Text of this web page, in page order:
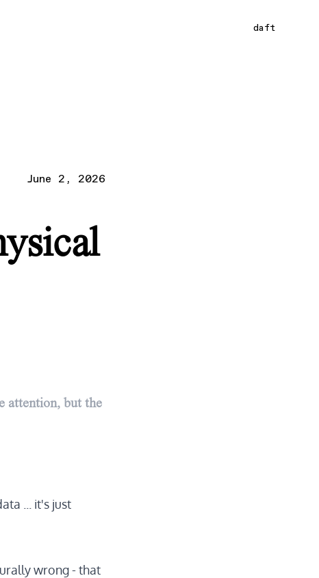
daft
June 2, 2026
attention, but the
... it's just
wrong - that